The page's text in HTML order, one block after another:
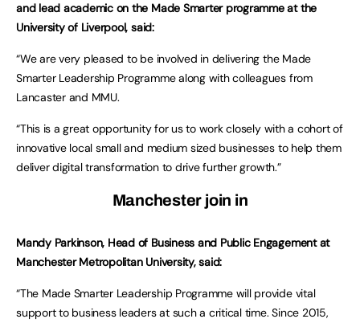
and lead academic on the Made Smarter programme at the
University of Liverpool, said:
“We are very pleased to be involved in delivering the Made
Smarter Leadership Programme along with colleagues from
Lancaster and MMU.
“This is a great opportunity for us to work closely with a cohort of
innovative local small and medium sized businesses to help them
deliver digital transformation to drive further growth.”
Manchester join in
Mandy Parkinson, Head of Business and Public Engagement at
Manchester Metropolitan University, said:
“The Made Smarter Leadership Programme will provide vital
support to business leaders at such a critical time. Since 2015,